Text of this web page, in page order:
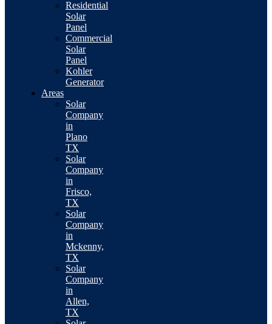
Residential
Solar
Panel
Commercial
Solar
Panel
Kohler
Generator
Areas
Solar
Company
in
Plano
TX
Solar
Company
in
Frisco,
TX
Solar
Company
in
Mckenny,
TX
Solar
Company
in
Allen,
TX